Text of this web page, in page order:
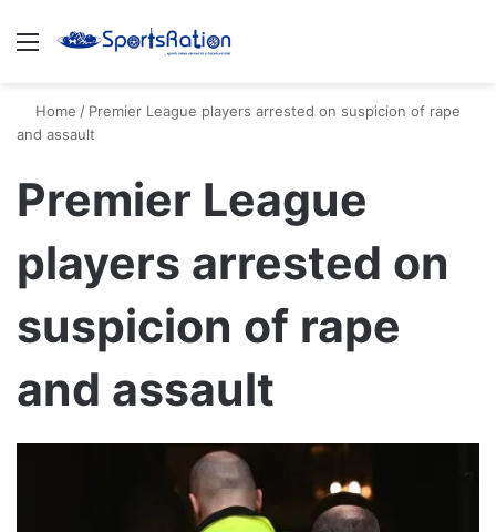
Menu
Home / Premier League players arrested on suspicion of rape
and assault
Premier League
players arrested on
suspicion of rape
and assault